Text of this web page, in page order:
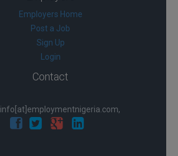
Employers Home
Post a Job
Sign Up
Login
Contact
info[at]employmentnigeria.com,